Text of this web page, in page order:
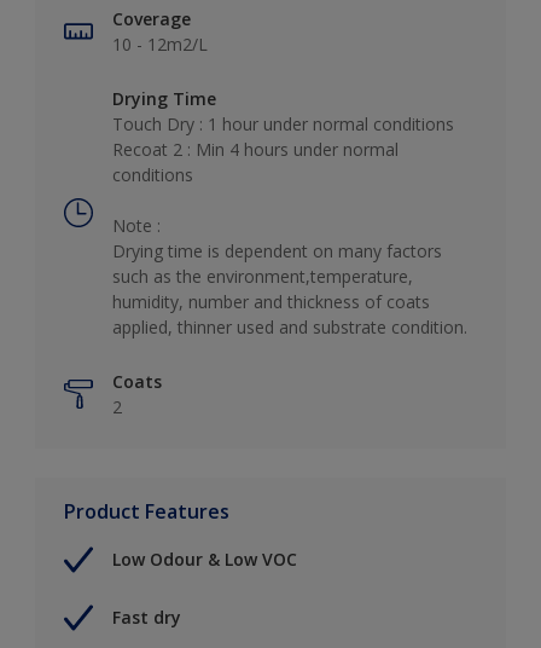
Coverage
10 - 12m2/L
Drying Time
Touch Dry : 1 hour under normal conditions
Recoat 2 : Min 4 hours under normal
conditions
Note :
Drying time is dependent on many factors
such as the environment,temperature,
humidity, number and thickness of coats
applied, thinner used and substrate condition.
Coats
2
Product Features
Low Odour & Low VOC
Fast dry